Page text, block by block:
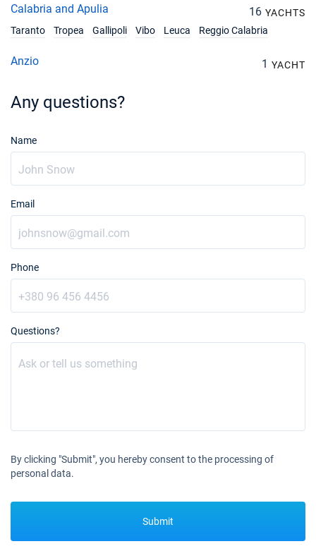
Calabria and Apulia 16 YACHTS
Taranto
Tropea Gallipoli Vibo Leuca Reggio Calabria
Anzio 1 YACHT
Any questions?
Name
Email
Phone
Questions?
By clicking "Submit", you hereby consent to the processing of
personal data.
Submit